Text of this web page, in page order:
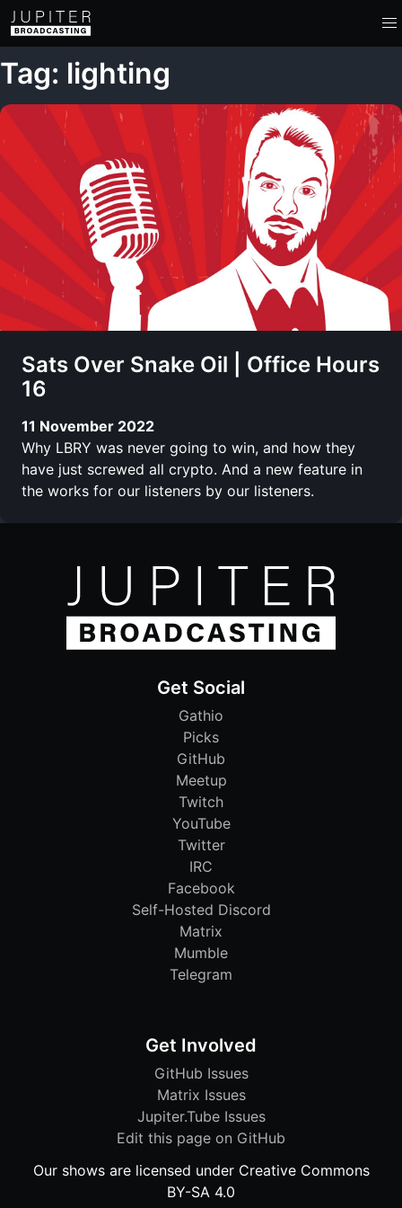
Tag: lighting
Sats Over Snake Oil | Office Hours
16
11 November 2022
Why LBRY was never going to win, and how they
have just screwed all crypto. And a new feature in
the works for our listeners by our listeners.
Get Social
Gathio
Picks
GitHub
Meetup
Twitch
YouTube
Twitter
IRC
Facebook
Self-Hosted Discord
Matrix
Mumble
Telegram
Get Involved
GitHub Issues
Matrix Issues
Jupiter.Tube Issues
Edit this page on GitHub
Our shows are licensed under Creative Commons
BY-SA 4.0